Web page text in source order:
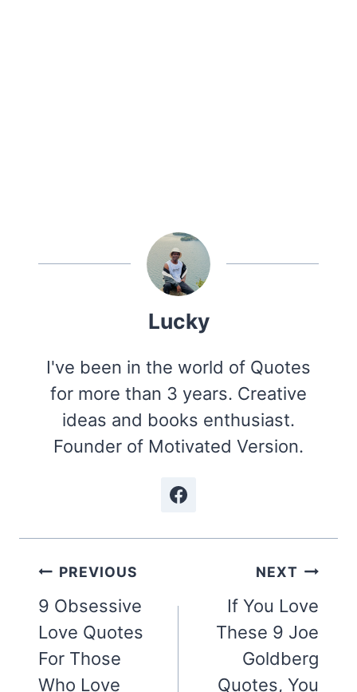
Lucky
I've been in the world of Quotes
for more than 3 years. Creative
ideas and books enthusiast.
Founder of Motivated Version.
Post
navigation
PREVIOUS
9 Obsessive
Love Quotes
For Those
Who Love
NEXT
If You Love
These 9 Joe
Goldberg
Quotes, You